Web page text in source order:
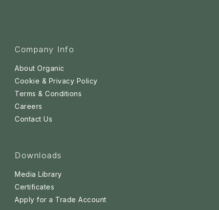
Company Info
About Organic
Cookie & Privacy Policy
Terms & Conditions
Careers
Contact Us
Downloads
Media Library
Certificates
Apply for a Trade Account